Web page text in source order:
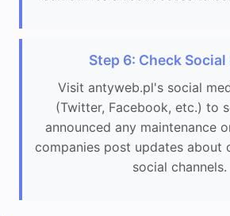
Step 6: Check Social
Visit antyweb.pl's social
(Twitter, Facebook, etc.) to
announced any maintenance
companies post updates about
social channels.